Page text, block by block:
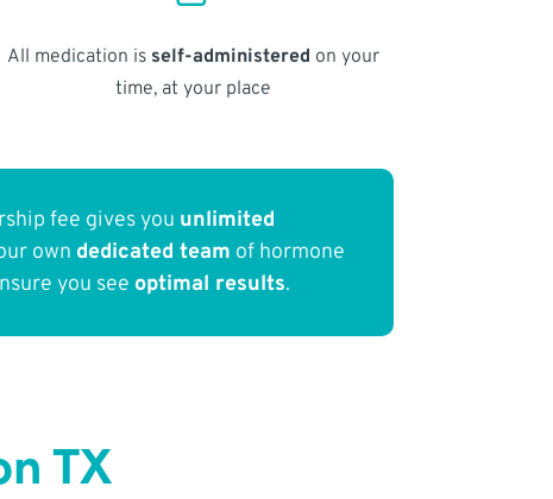
All medication is self-administered on your
time, at your place
fee gives you unlimited
own dedicated team of hormone
you see optimal results.
TX